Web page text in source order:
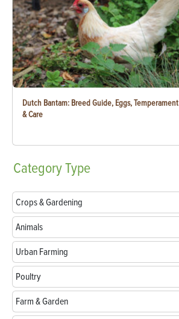
Dutch Bantam: Breed Guide, Eggs, Temperament
& Care
CategoryType
Crops & Gardening
Animals
Urban Farming
Poultry
Farm & Garden